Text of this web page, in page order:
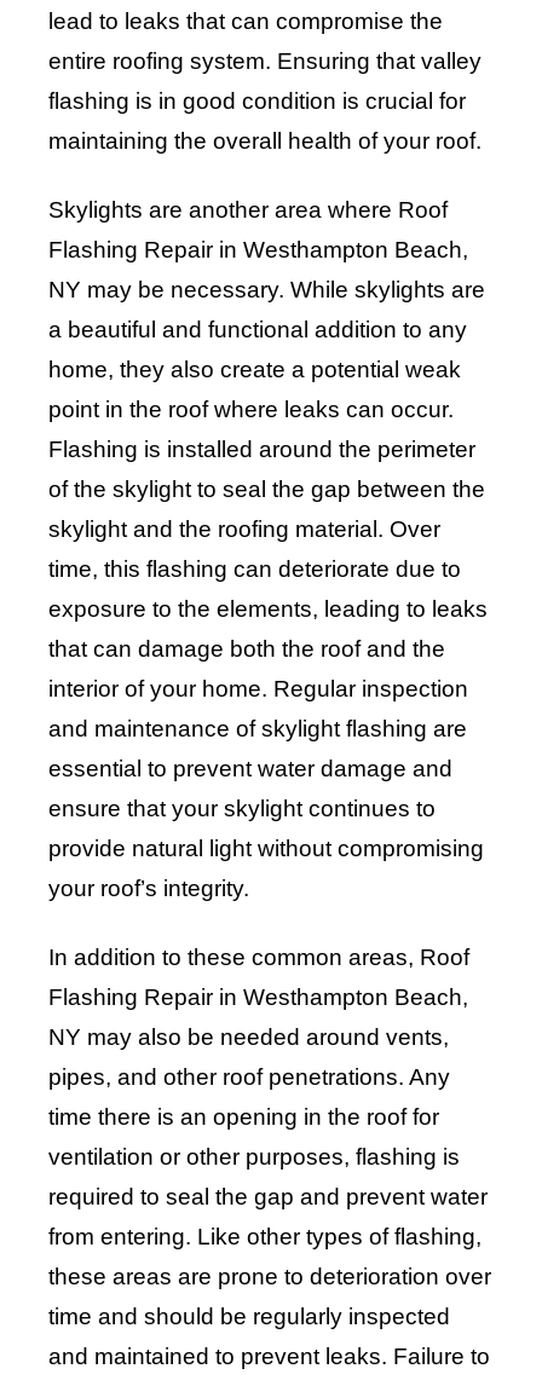
lead to leaks that can compromise the
entire roofing system. Ensuring that valley
flashing is in good condition is crucial for
maintaining the overall health of your roof.
Skylights are another area where Roof
Flashing Repair in Westhampton Beach,
NY may be necessary. While skylights are
a beautiful and functional addition to any
home, they also create a potential weak
point in the roof where leaks can occur.
Flashing is installed around the perimeter
of the skylight to seal the gap between the
skylight and the roofing material. Over
time, this flashing can deteriorate due to
exposure to the elements, leading to leaks
that can damage both the roof and the
interior of your home. Regular inspection
and maintenance of skylight flashing are
essential to prevent water damage and
ensure that your skylight continues to
provide natural light without compromising
your roof’s integrity.
In addition to these common areas, Roof
Flashing Repair in Westhampton Beach,
NY may also be needed around vents,
pipes, and other roof penetrations. Any
time there is an opening in the roof for
ventilation or other purposes, flashing is
required to seal the gap and prevent water
from entering. Like other types of flashing,
these areas are prone to deterioration over
time and should be regularly inspected
and maintained to prevent leaks. Failure to